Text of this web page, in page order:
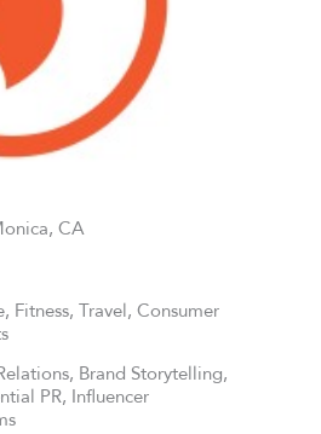
CA
Fitness, Travel, Consumer
Brand Storytelling,
PR, Influencer